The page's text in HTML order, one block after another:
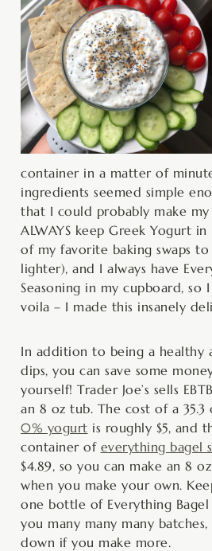
container in a matter of
ingredients seemed simple
that I could probably make
ALWAYS keep Greek Yogurt
of my favorite baking swaps
lighter), and I always have
Seasoning in my cupboard, so
voila – I made this insanely
In addition to being a healthy
dips, you can save some
yourself! Trader Joe’s sells
an 8 oz tub. The cost of a
0% yogurt is roughly $5, and
container of everything bagel
$4.89, so you can make an 8
when you make your own.
one bottle of Everything Bagel
you many many many
down if you make more.